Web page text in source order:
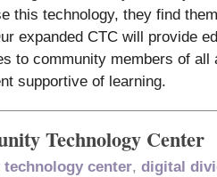
this technology, they find
expanded CTC will provide
to community members of all
supportive of learning.
Technology Center
center, digital